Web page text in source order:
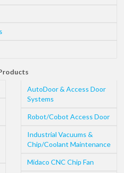
AutoDoor & Access Door
Systems
Robot/Cobot Access Door
Industrial Vacuums &
Chip/Coolant Maintenance
Midaco CNC Chip Fan